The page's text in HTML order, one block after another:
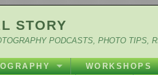
STORY
PODCASTS, PHOTO TIPS,
WORKSHOPS